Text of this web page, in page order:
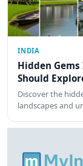
INDIA
Hidden
Should
Discover the
landscapes and